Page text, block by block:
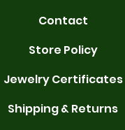
Contact
Store Policy
Jewelry Certificates
Shipping & Returns